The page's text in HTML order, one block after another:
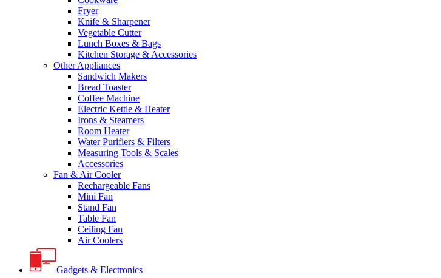
Fryer
Knife & Sharpener
Vegetable Cutter
Lunch Boxes & Bags
Kitchen Storage & Accessories
Other Appliances
Sandwich Makers
Bread Toaster
Coffee Machine
Electric Kettle & Heater
Irons & Steamers
Room Heater
Water Purifiers & Filters
Measuring Tools & Scales
Accessories
Fan & Air Cooler
Rechargeable Fans
Mini Fan
Stand Fan
Table Fan
Ceiling Fan
Air Coolers
Gadgets & Electronics